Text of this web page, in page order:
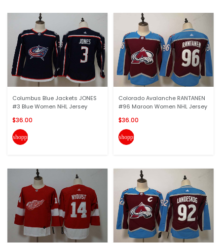
Columbus Blue Jackets JONES
#3 Blue Women NHL Jersey
$36.00
shopping_cart
Colorado Avalanche RANTANEN
#96 Maroon Women NHL Jersey
$36.00
shopping_cart